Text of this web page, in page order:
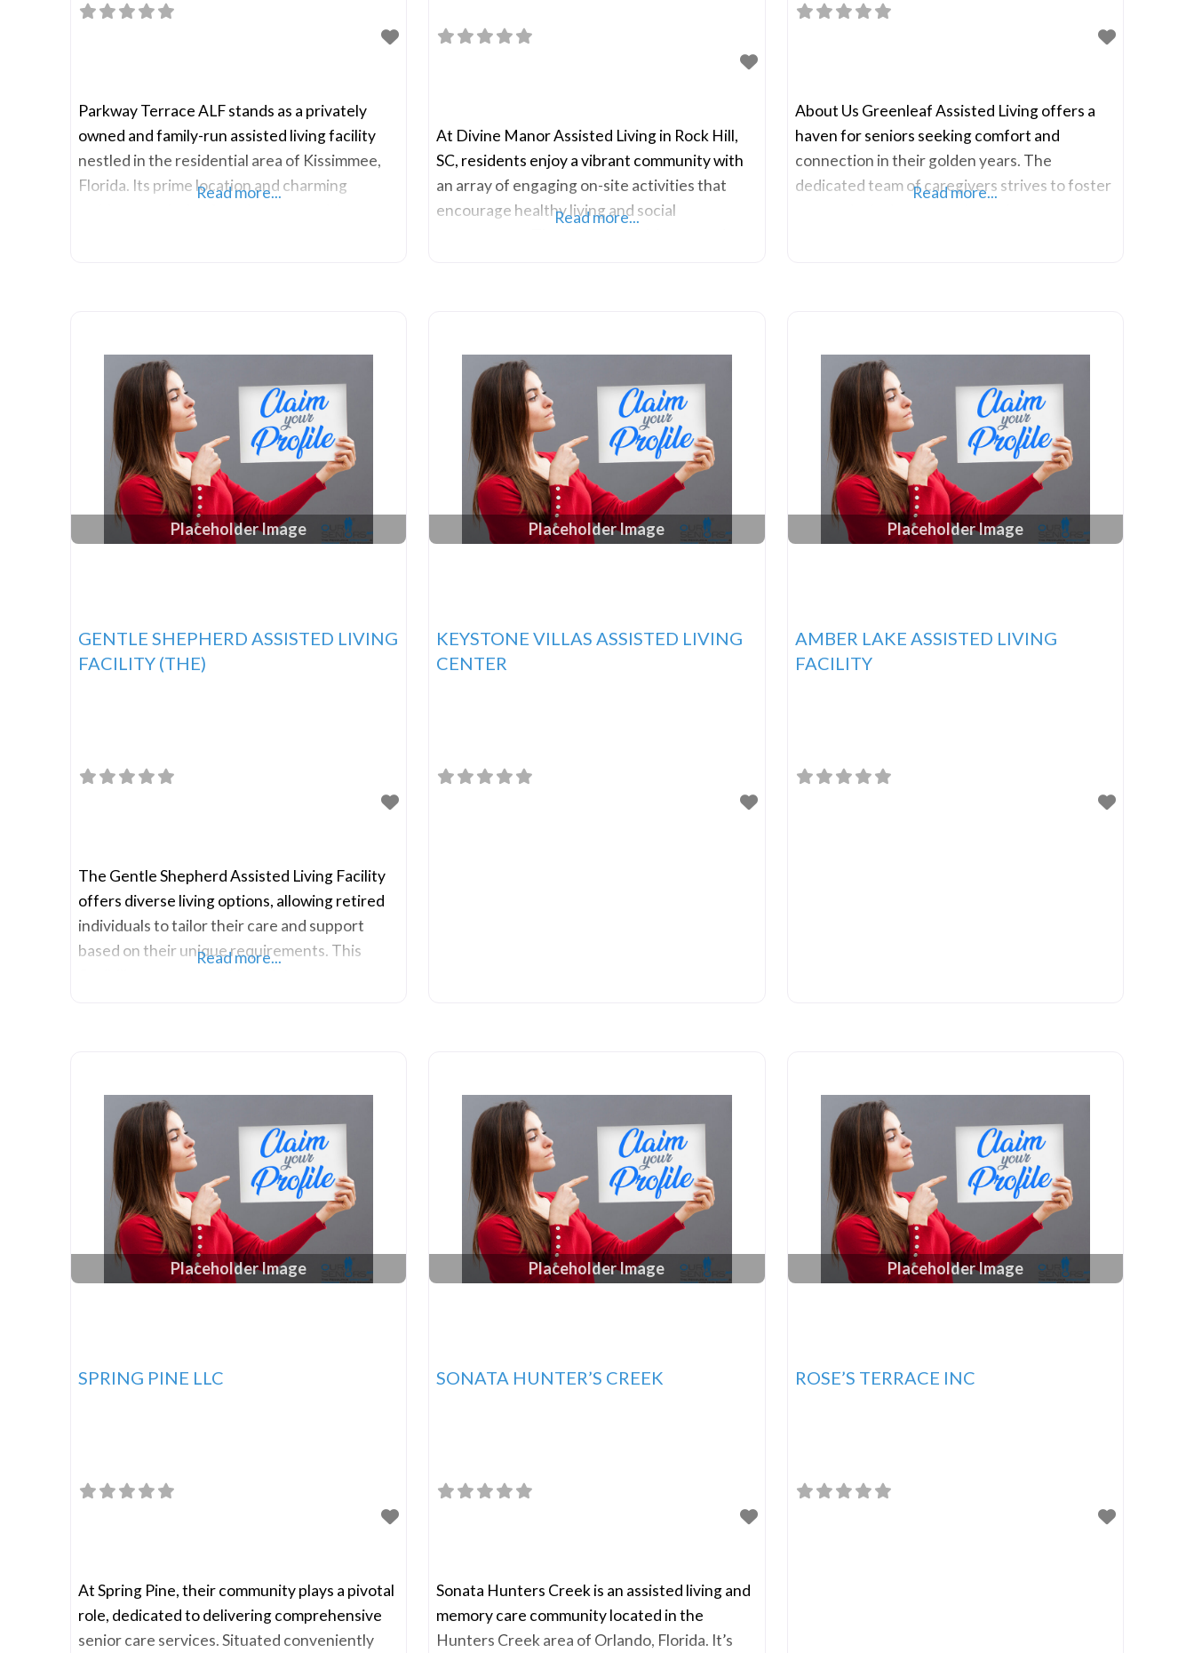
Parkway Terrace ALF stands as a privately
owned and family-run assisted living facility
nestled in the residential area of Kissimmee,
Florida. Its prime location and charming
Read more...
At Divine Manor Assisted Living in Rock Hill,
SC, residents enjoy a vibrant community with
an array of engaging on-site activities that
encourage healthy living and social
Manor Assisted Living values the connections
formed within its
Read more...
About Us Greenleaf Assisted Living offers a
haven for seniors seeking comfort and
connection in their golden years. The
dedicated team of caregivers strives to foster
Read more...
Placeholder Image
GENTLE SHEPHERD ASSISTED LIVING
FACILITY (THE)
The Gentle Shepherd Assisted Living Facility
offers diverse living options, allowing retired
individuals to tailor their care and support
based on their unique requirements. This
maintenance-free living, alleviating concerns
about chores like cooking
Read more...
Placeholder Image
KEYSTONE VILLAS ASSISTED LIVING
CENTER
Placeholder Image
AMBER LAKE ASSISTED LIVING
FACILITY
Placeholder Image
SPRING PINE LLC
At Spring Pine, their community plays a pivotal
role, dedicated to delivering comprehensive
senior care services. Situated conveniently
Placeholder Image
SONATA HUNTER’S CREEK
Sonata Hunters Creek is an assisted living and
memory care community located in the
Hunters Creek area of Orlando, Florida. It’s
Placeholder Image
ROSE’S TERRACE INC